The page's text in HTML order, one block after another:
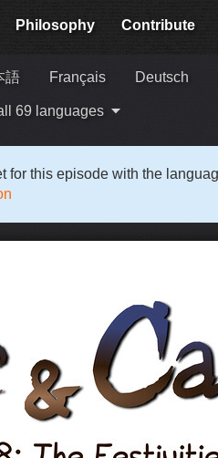
Philosophy Contribute
語 Français Deutsch
69 languages
for this episode with the